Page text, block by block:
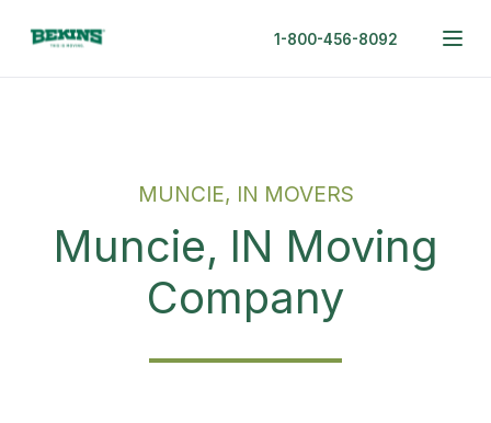
1-800-456-8092
MUNCIE, IN MOVERS
Muncie, IN Moving
Company